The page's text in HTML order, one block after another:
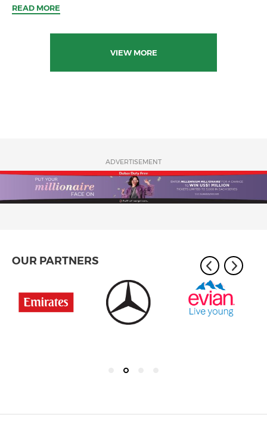
READ MORE
VIEW MORE
ADVERTISEMENT
OUR PARTNERS